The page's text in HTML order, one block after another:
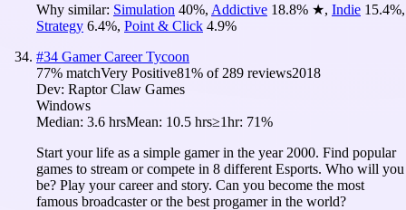
Why similar: Simulation 40%, Addictive 18.8% ★, Indie 15.4%,
Strategy 6.4%, Point & Click 4.9%
#34 Gamer Career Tycoon
77% matchVery Positive81% of 289 reviews2018
Dev: Raptor Claw Games
Windows
Median: 3.6 hrsMean: 10.5 hrs≥1hr: 71%
Start your life as a simple gamer in the year 2000. Find popular
games to stream or compete in 8 different Esports. Who will you
be? Play your career and story. Can you become the most
famous broadcaster or the best progamer in the world?